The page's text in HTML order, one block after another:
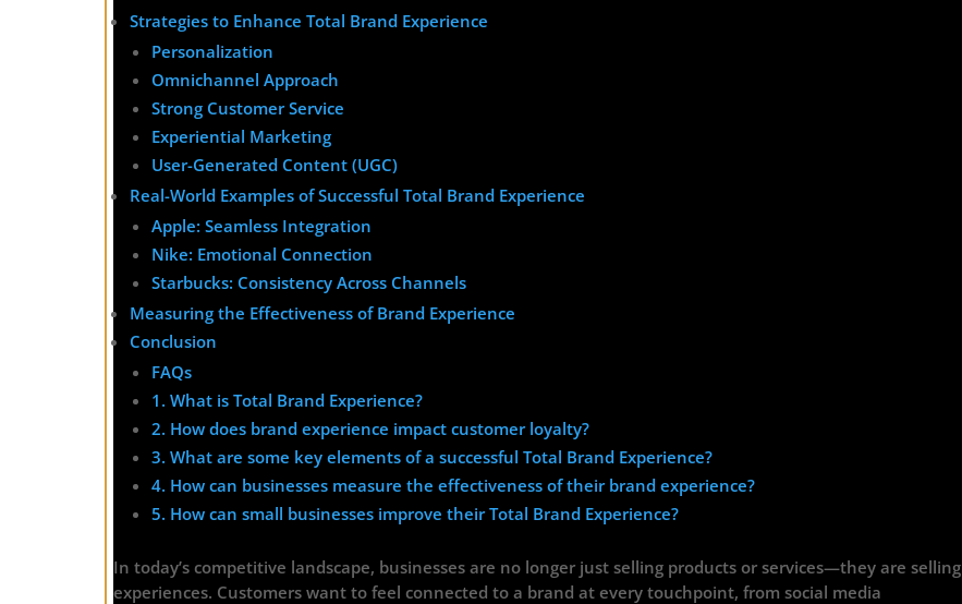
Strategies to Enhance Total Brand Experience
Personalization
Omnichannel Approach
Strong Customer Service
Experiential Marketing
User-Generated Content (UGC)
Real-World Examples of Successful Total Brand Experience
Apple: Seamless Integration
Nike: Emotional Connection
Starbucks: Consistency Across Channels
Measuring the Effectiveness of Brand Experience
Conclusion
FAQs
1. What is Total Brand Experience?
2. How does brand experience impact customer loyalty?
3. What are some key elements of a successful Total Brand Experience?
4. How can businesses measure the effectiveness of their brand experience?
5. How can small businesses improve their Total Brand Experience?
In today’s competitive landscape, businesses are no longer just selling products or services—they are selling
experiences. Customers want to feel connected to a brand at every touchpoint, from social media